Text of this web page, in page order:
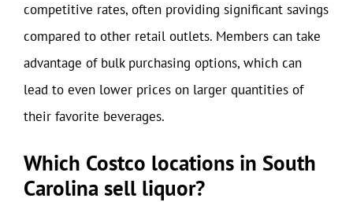
competitive rates, often providing significant savings
compared to other retail outlets. Members can take
advantage of bulk purchasing options, which can
lead to even lower prices on larger quantities of
their favorite beverages.
Which Costco locations in South
Carolina sell liquor?